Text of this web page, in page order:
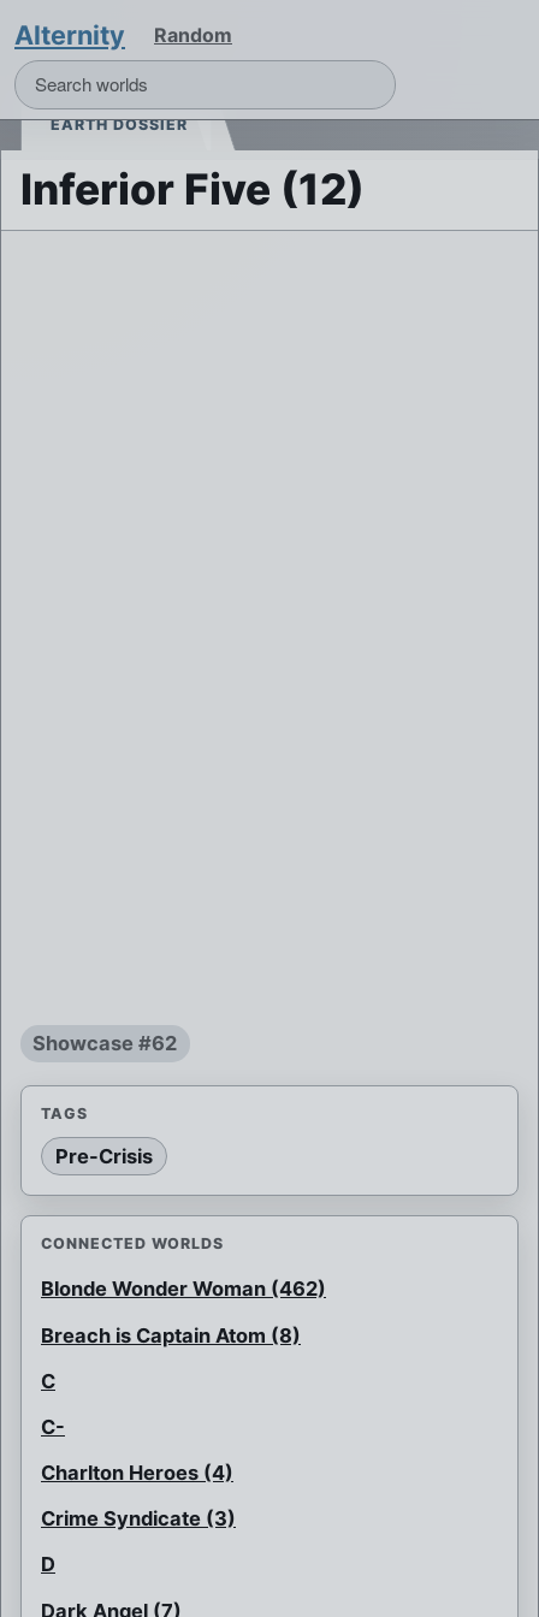
Alternity Random
EARTH DOSSIER
Inferior Five (12)
Showcase #62
TAGS
Pre-Crisis
CONNECTED WORLDS
Blonde Wonder Woman (462)
Breach is Captain Atom (8)
C
C-
Charlton Heroes (4)
Crime Syndicate (3)
D
Dark Angel (7)